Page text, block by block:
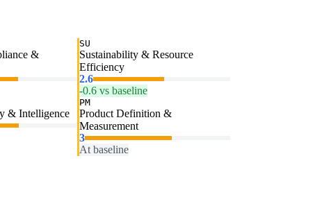
&
SU
Sustainability & Resource
Efficiency
2.6
-0.6 vs baseline
& Intelligence
PM
Product Definition &
Measurement
3
At baseline